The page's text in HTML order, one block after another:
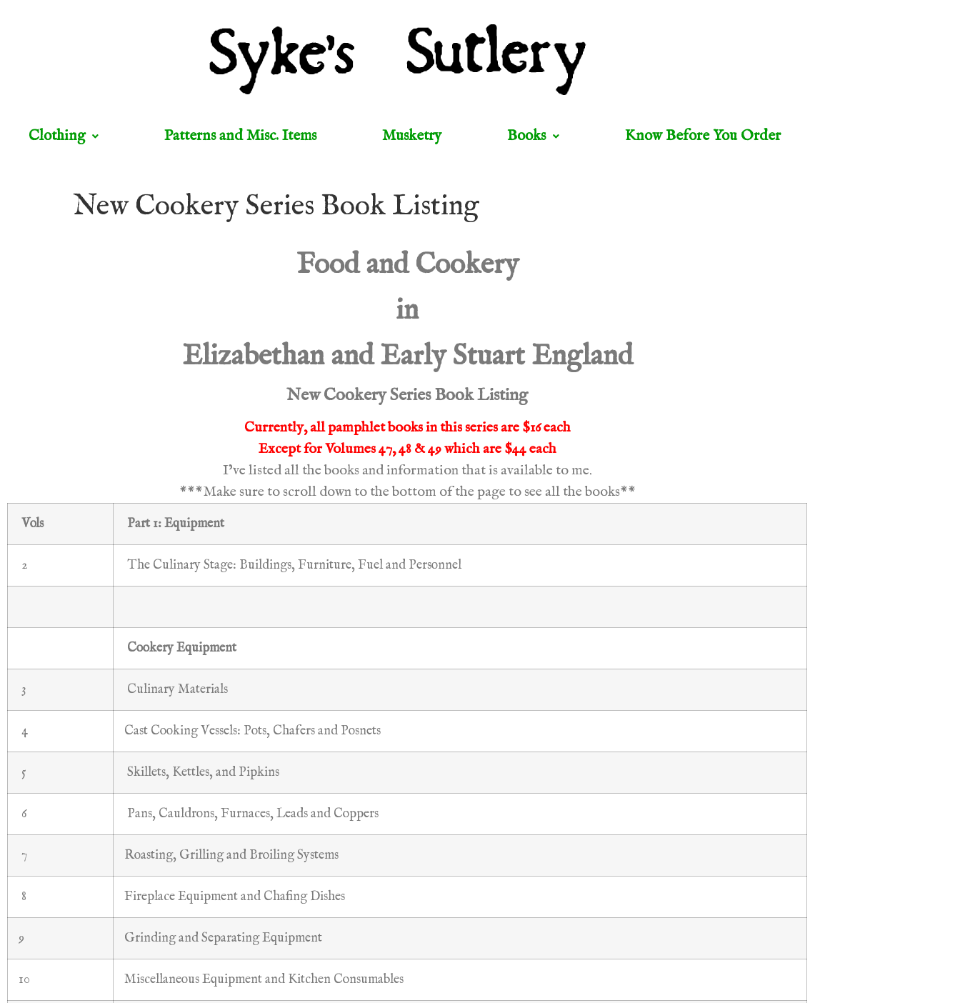
Clothing Patterns and Misc. Items Musketry Books Know Before You Order
New Cookery Series Book Listing
Food and Cookery
in
Elizabethan and Early Stuart England
New Cookery Series Book Listing
Currently, all pamphlet books in this series are $16 each
Except for Volumes 47, 48 & 49 which are $44 each
I’ve listed all the books and information that is available to me.
***Make sure to scroll down to the bottom of the page to see all the books**
Vols Part 1: Equipment
2 The Culinary Stage: Buildings, Furniture, Fuel and Personnel
Cookery Equipment
3 Culinary Materials
4 Cast Cooking Vessels: Pots, Chafers and Posnets
5 Skillets, Kettles, and Pipkins
6 Pans, Cauldrons, Furnaces, Leads and Coppers
7 Roasting, Grilling and Broiling Systems
8 Fireplace Equipment and Chafing Dishes
9 Grinding and Separating Equipment
10 Miscellaneous Equipment and Kitchen Consumables